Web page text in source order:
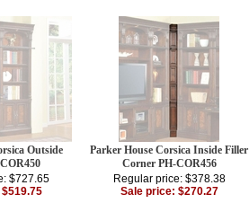
Outside
$727.65
Parker House Corsica Inside Filler
Corner PH-COR456
Regular price: $378.38
Sale price: $270.27